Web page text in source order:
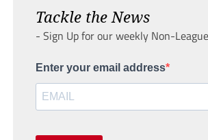
Tackle the News
- Sign Up for our weekly Non-
Enter your email address